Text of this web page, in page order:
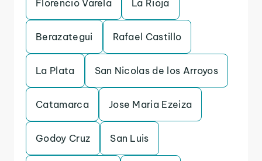
Florencio Varela La Rioja
Berazategui Rafael Castillo
La Plata San Nicolas de los Arroyos
Catamarca Jose Maria Ezeiza
Godoy Cruz San Luis